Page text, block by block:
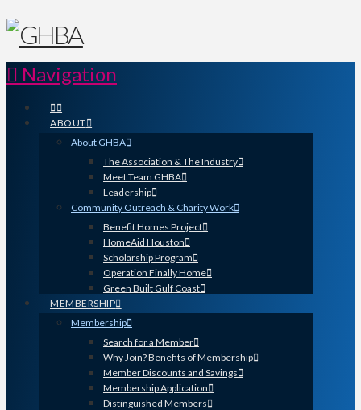
Navigation
ABOUT
About GHBA
The Association & The Industry
Meet Team GHBA
Leadership
Community Outreach & Charity Work
Benefit Homes Project
HomeAid Houston
Scholarship Program
Operation Finally Home
Green Built Gulf Coast
MEMBERSHIP
Membership
Search for a Member
Why Join? Benefits of Membership
Member Discounts and Savings
Membership Application
Distinguished Members